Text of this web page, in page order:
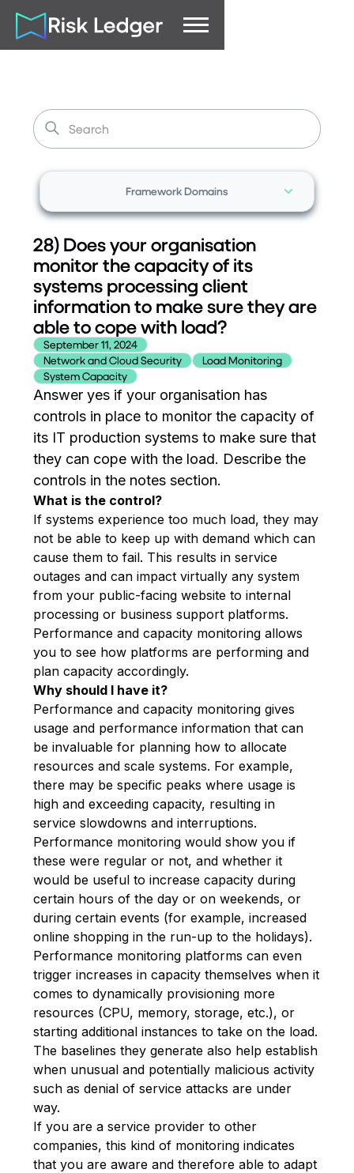
Framework Domains
28) Does your organisation
monitor the capacity of its
systems processing client
information to make sure they are
able to cope with load?
September 11, 2024
Network and Cloud Security
Load Monitoring
System Capacity
Answer yes if your organisation has
controls in place to monitor the capacity of
its IT production systems to make sure that
they can cope with the load. Describe the
controls in the notes section.
What is the control?
If systems experience too much load, they may
not be able to keep up with demand which can
cause them to fail. This results in service
outages and can impact virtually any system
from your public-facing website to internal
processing or business support platforms.
Performance and capacity monitoring allows
you to see how platforms are performing and
plan capacity accordingly.
Why should I have it?
Performance and capacity monitoring gives
usage and performance information that can
be invaluable for planning how to allocate
resources and scale systems. For example,
there may be specific peaks where usage is
high and exceeding capacity, resulting in
service slowdowns and interruptions.
Performance monitoring would show you if
these were regular or not, and whether it
would be useful to increase capacity during
certain hours of the day or on weekends, or
during certain events (for example, increased
online shopping in the run-up to the holidays).
Performance monitoring platforms can even
trigger increases in capacity themselves when it
comes to dynamically provisioning more
resources (CPU, memory, storage, etc.), or
starting additional instances to take on the load.
The baselines they generate also help establish
when unusual and potentially malicious activity
such as denial of service attacks are under
way.
If you are a service provider to other
companies, this kind of monitoring indicates
that you are aware and therefore able to adapt